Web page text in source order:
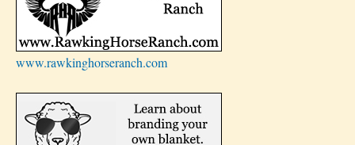
www.rawkinghorseranch.com